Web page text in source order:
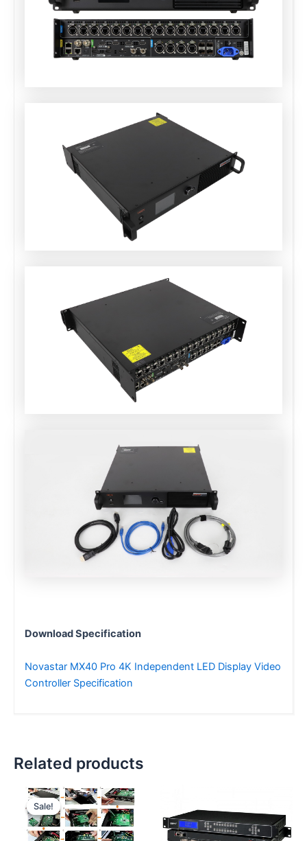
Download Specification
Novastar MX40 Pro 4K Independent LED Display Video
Controller Specification
Related products
Sale!
Sale!
Original
price
was:
$100.00.
Current
price
is:
$96.00.